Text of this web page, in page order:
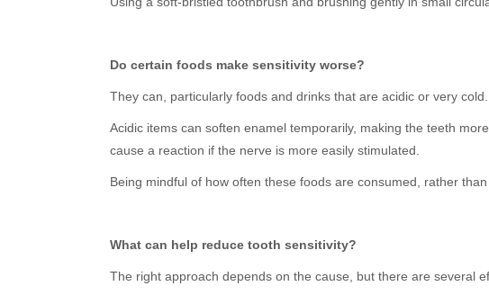
Do certain foods make sensitivity worse?
They can, particularly foods and drinks that are acidic or very cold.
Acidic items can soften enamel temporarily, making the teeth
cause a reaction if the nerve is more easily stimulated.
Being mindful of how often these foods are consumed, rather
What can help reduce tooth sensitivity?
The right approach depends on the cause, but there are several